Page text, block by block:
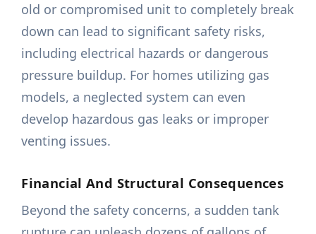
old or compromised unit to completely break
down can lead to significant safety risks,
including electrical hazards or dangerous
pressure buildup. For homes utilizing gas
models, a neglected system can even
develop hazardous gas leaks or improper
venting issues.
Financial And Structural Consequences
Beyond the safety concerns, a sudden tank